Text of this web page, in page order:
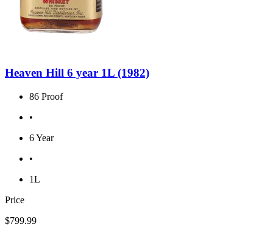
Heaven Hill 6 year 1L (1982)
86 Proof
•
6 Year
•
1L
Price
$799.99